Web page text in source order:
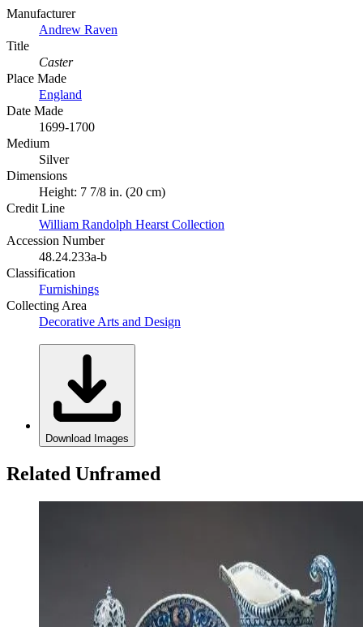
Manufacturer
Andrew Raven
Title
Caster
Place Made
England
Date Made
1699-1700
Medium
Silver
Dimensions
Height: 7 7/8 in. (20 cm)
Credit Line
William Randolph Hearst Collection
Accession Number
48.24.233a-b
Classification
Furnishings
Collecting Area
Decorative Arts and Design
Download Images
Related Unframed